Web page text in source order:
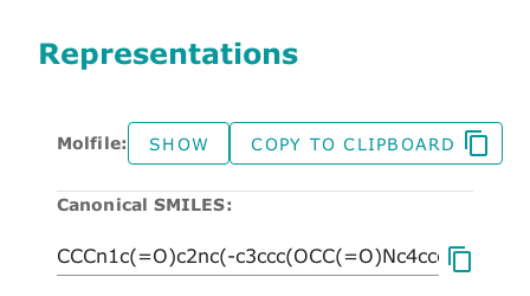
Representations
Molfile: SHOW COPY TO CLIPBOARD
Canonical SMILES: